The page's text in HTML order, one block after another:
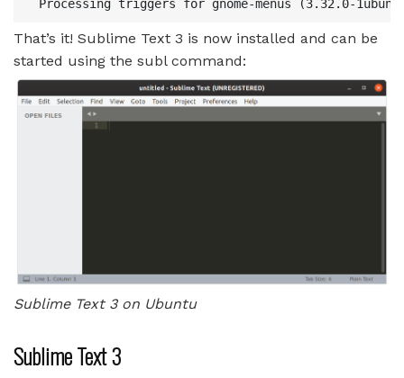
That’s it! Sublime Text 3 is now installed and can be
started using the subl command:
Sublime Text 3 on Ubuntu
Sublime Text 3